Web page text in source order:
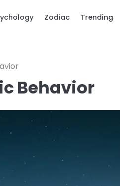
Zodiac Trending
Behavior